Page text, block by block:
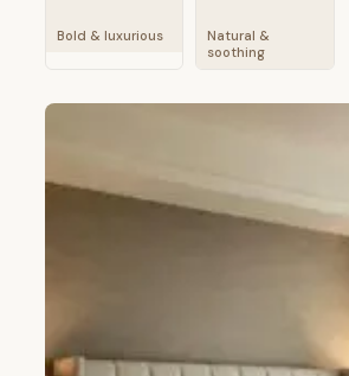
Bold & luxurious
Natural &
soothing